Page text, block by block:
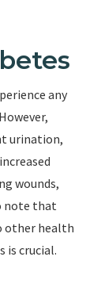
any
urination,
wounds,
note that
other health
is crucial.